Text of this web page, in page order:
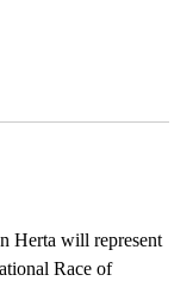
will represent
Race of